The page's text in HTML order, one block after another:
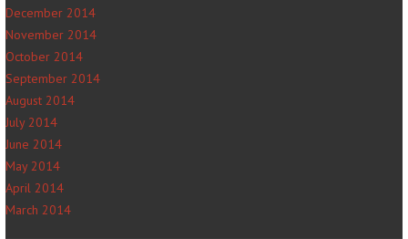
December 2014
November 2014
October 2014
September 2014
August 2014
July 2014
June 2014
May 2014
April 2014
March 2014